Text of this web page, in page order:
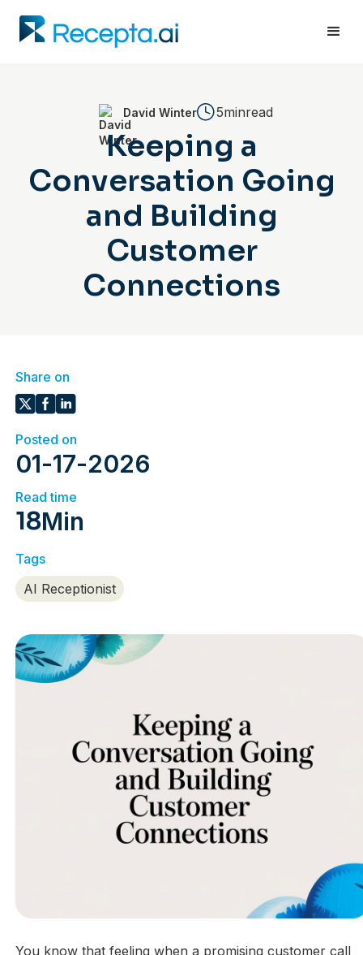
David Winter 5minread
Keeping a
Conversation Going
and Building
Customer
Connections
Share on
Posted on
01-17-2026
Read time
18Min
Tags
AI Receptionist
You know that feeling when a promising customer call